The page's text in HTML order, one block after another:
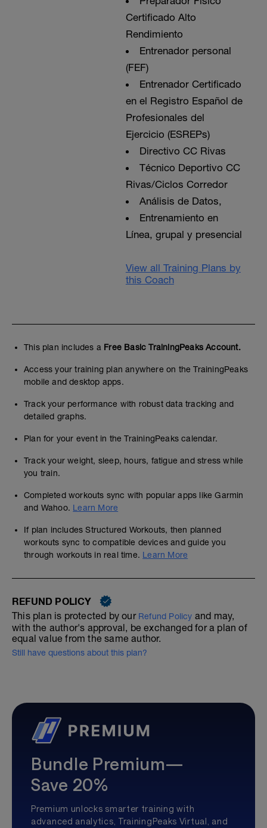
Certificado Alto
Rendimiento
Entrenador personal
(FEF)
Entrenador Certificado
en el Registro Español de
Profesionales del
Ejercicio (ESREPs)
Directivo CC Rivas
Técnico Deportivo CC
Rivas/Ciclos Corredor
Análisis de Datos,
Entrenamiento en
Línea, grupal y presencial
View all Training Plans by
this Coach
This plan includes a Free Basic TrainingPeaks Account.
Access your training plan anywhere on the TrainingPeaks
mobile and desktop apps.
Track your performance with robust data tracking and
detailed graphs.
Plan for your event in the TrainingPeaks calendar.
Track your weight, sleep, hours, fatigue and stress while
you train.
Completed workouts sync with popular apps like Garmin
and Wahoo. Learn More
If plan includes Structured Workouts, then planned
workouts sync to compatible devices and guide you
through workouts in real time. Learn More
REFUND POLICY
This plan is protected by our Refund Policy and may,
with the author's approval, be exchanged for a plan of
equal value from the same author.
Still have questions about this plan?
Bundle Premium—
Save 20%
Premium unlocks smarter training with
advanced analytics, TrainingPeaks Virtual, and